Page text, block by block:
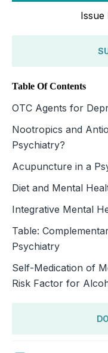
Issue
Table Of Contents
OTC Agents for
Nootropics and
Psychiatry?
Acupuncture in a
Diet and Mental
Integrative Mental
Table:
Psychiatry
Self-Medication of
Risk Factor for